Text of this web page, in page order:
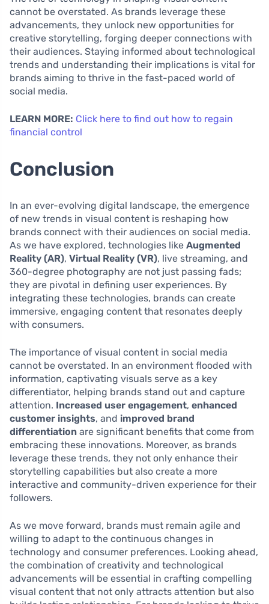
cannot be overstated. As brands leverage these
advancements, they unlock new opportunities for
creative storytelling, forging deeper connections with
their audiences. Staying informed about technological
trends and understanding their implications is vital for
brands aiming to thrive in the fast-paced world of
social media.
LEARN MORE: Click here to find out how to regain
financial control
Conclusion
In an ever-evolving digital landscape, the emergence
of new trends in visual content is reshaping how
brands connect with their audiences on social media.
As we have explored, technologies like Augmented
Reality (AR), Virtual Reality (VR), live streaming, and
360-degree photography are not just passing fads;
they are pivotal in defining user experiences. By
integrating these technologies, brands can create
immersive, engaging content that resonates deeply
with consumers.
The importance of visual content in social media
cannot be overstated. In an environment flooded with
information, captivating visuals serve as a key
differentiator, helping brands stand out and capture
attention. Increased user engagement, enhanced
customer insights, and improved brand
differentiation are significant benefits that come from
embracing these innovations. Moreover, as brands
leverage these trends, they not only enhance their
storytelling capabilities but also create a more
interactive and community-driven experience for their
followers.
As we move forward, brands must remain agile and
willing to adapt to the continuous changes in
technology and consumer preferences. Looking ahead,
the combination of creativity and technological
advancements will be essential in crafting compelling
visual content that not only attracts attention but also